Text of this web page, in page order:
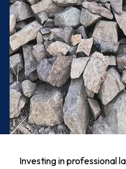
Investing in professional